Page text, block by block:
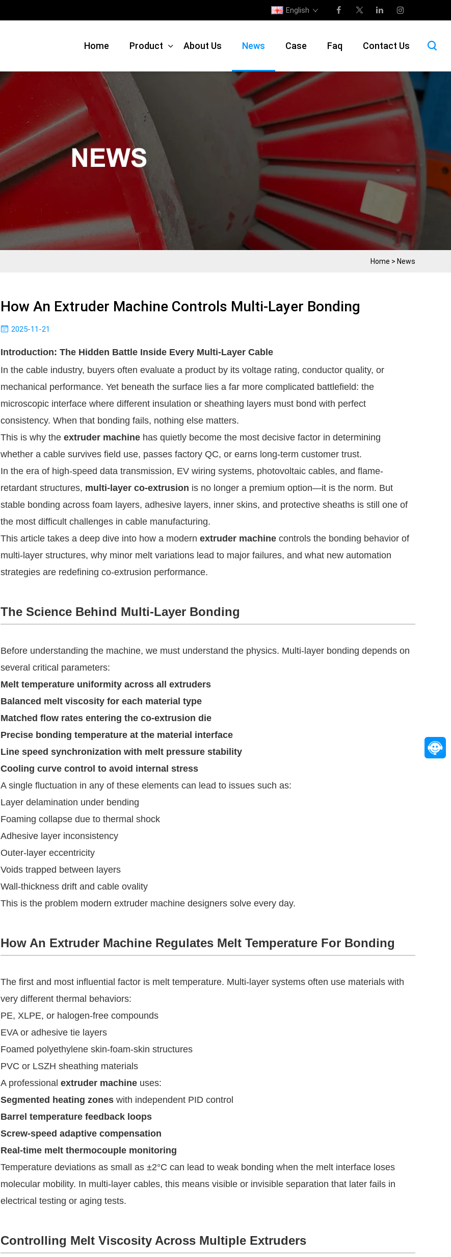
English
Home Product About Us News Case Faq Contact Us
Home > News
How An Extruder Machine Controls Multi-Layer Bonding
2025-11-21
Introduction: The Hidden Battle Inside Every Multi-Layer Cable
In the cable industry, buyers often evaluate a product by its voltage rating, conductor quality, or
mechanical performance. Yet beneath the surface lies a far more complicated battlefield: the
microscopic interface where different insulation or sheathing layers must bond with perfect
consistency. When that bonding fails, nothing else matters.
This is why the extruder machine has quietly become the most decisive factor in determining
whether a cable survives field use, passes factory QC, or earns long-term customer trust.
In the era of high-speed data transmission, EV wiring systems, photovoltaic cables, and flame-
retardant structures, multi-layer co-extrusion is no longer a premium option—it is the norm. But
stable bonding across foam layers, adhesive layers, inner skins, and protective sheaths is still one of
the most difficult challenges in cable manufacturing.
This article takes a deep dive into how a modern extruder machine controls the bonding behavior of
multi-layer structures, why minor melt variations lead to major failures, and what new automation
strategies are redefining co-extrusion performance.
The Science Behind Multi-Layer Bonding
Before understanding the machine, we must understand the physics. Multi-layer bonding depends on
several critical parameters:
Melt temperature uniformity across all extruders
Balanced melt viscosity for each material type
Matched flow rates entering the co-extrusion die
Precise bonding temperature at the material interface
Line speed synchronization with melt pressure stability
Cooling curve control to avoid internal stress
A single fluctuation in any of these elements can lead to issues such as:
Layer delamination under bending
Foaming collapse due to thermal shock
Adhesive layer inconsistency
Outer-layer eccentricity
Voids trapped between layers
Wall-thickness drift and cable ovality
This is the problem modern extruder machine designers solve every day.
How An Extruder Machine Regulates Melt Temperature For Bonding
The first and most influential factor is melt temperature. Multi-layer systems often use materials with
very different thermal behaviors:
PE, XLPE, or halogen-free compounds
EVA or adhesive tie layers
Foamed polyethylene skin-foam-skin structures
PVC or LSZH sheathing materials
A professional extruder machine uses:
Segmented heating zones with independent PID control
Barrel temperature feedback loops
Screw-speed adaptive compensation
Real-time melt thermocouple monitoring
Temperature deviations as small as ±2°C can lead to weak bonding when the melt interface loses
molecular mobility. In multi-layer cables, this means visible or invisible separation that later fails in
electrical testing or aging tests.
Controlling Melt Viscosity Across Multiple Extruders